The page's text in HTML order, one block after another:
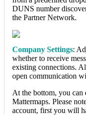
DUNS number
the Partner Network.
Company Settings:
whether to receive
existing connections.
open communication
At the bottom, you can
Mattermaps. Please
account, first you will